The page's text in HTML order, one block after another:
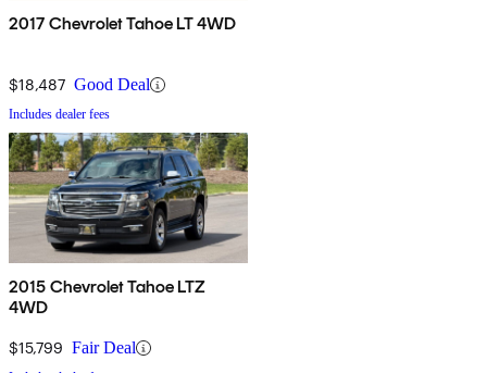
2017 Chevrolet Tahoe LT 4WD
$18,487 Good Deal
Includes dealer fees
2015 Chevrolet Tahoe LTZ
4WD
$15,799 Fair Deal